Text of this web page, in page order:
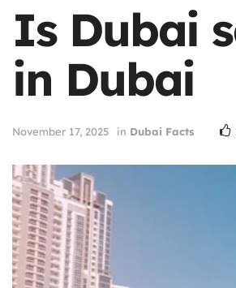
Is Dubai
in Dubai
November 17, 2025 in Dubai Facts